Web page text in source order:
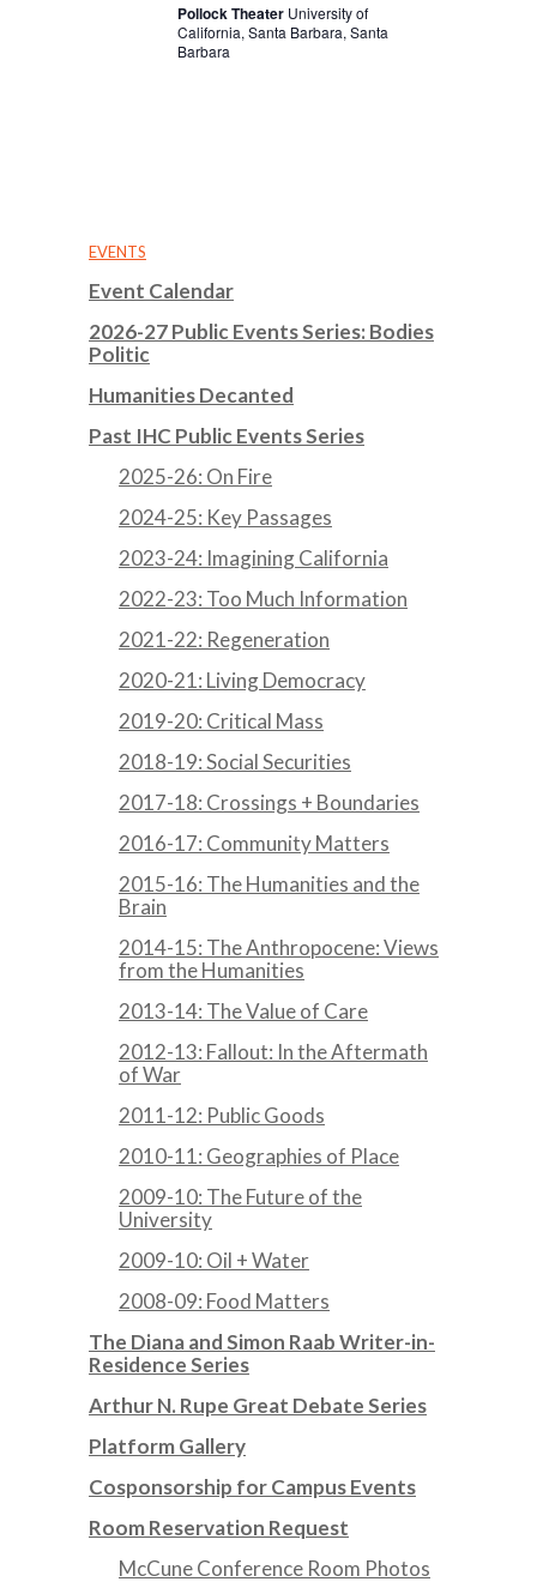
Pollock Theater University of
California, Santa Barbara, Santa
Barbara
EVENTS
Event Calendar
2026-27 Public Events Series: Bodies
Politic
Humanities Decanted
Past IHC Public Events Series
2025-26: On Fire
2024-25: Key Passages
2023-24: Imagining California
2022-23: Too Much Information
2021-22: Regeneration
2020-21: Living Democracy
2019-20: Critical Mass
2018-19: Social Securities
2017-18: Crossings + Boundaries
2016-17: Community Matters
2015-16: The Humanities and the
Brain
2014-15: The Anthropocene: Views
from the Humanities
2013-14: The Value of Care
2012-13: Fallout: In the Aftermath
of War
2011-12: Public Goods
2010-11: Geographies of Place
2009-10: The Future of the
University
2009-10: Oil + Water
2008-09: Food Matters
The Diana and Simon Raab Writer-in-
Residence Series
Arthur N. Rupe Great Debate Series
Platform Gallery
Cosponsorship for Campus Events
Room Reservation Request
McCune Conference Room Photos